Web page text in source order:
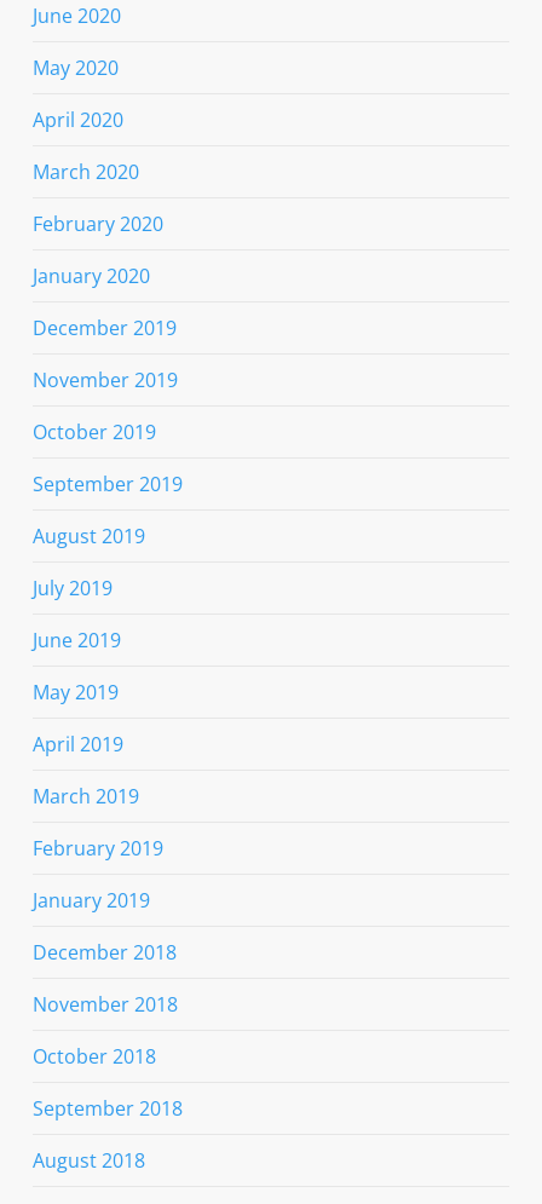
June 2020
May 2020
April 2020
March 2020
February 2020
January 2020
December 2019
November 2019
October 2019
September 2019
August 2019
July 2019
June 2019
May 2019
April 2019
March 2019
February 2019
January 2019
December 2018
November 2018
October 2018
September 2018
August 2018